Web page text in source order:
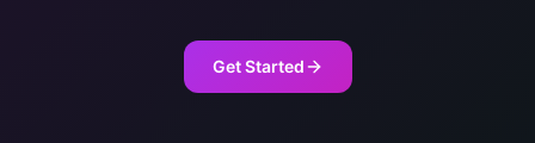
Get Started